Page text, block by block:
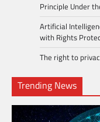
Principle Under
Artificial
with Rights
The right to
Trending News